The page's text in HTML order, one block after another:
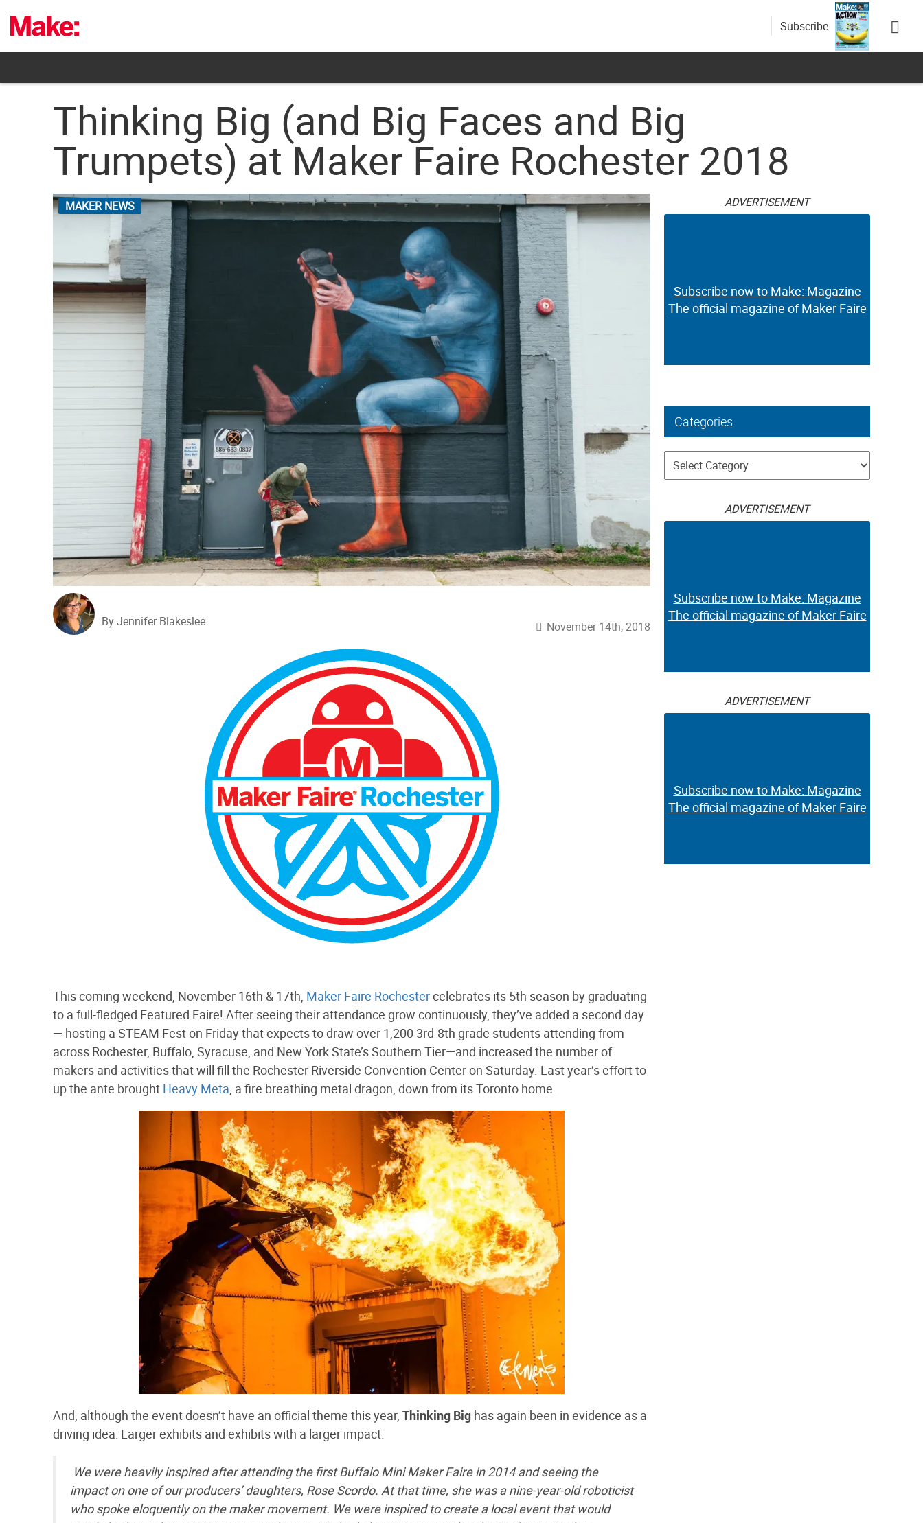
content
Subscribe
Thinking Big (and Big Faces and Big
Trumpets) at Maker Faire Rochester 2018
MAKER NEWS
By Jennifer Blakeslee November 14th, 2018
This coming weekend, November 16th & 17th, Maker Faire Rochestercelebrates its 5th season by graduating
to a full-fledged Featured Faire! After seeing their attendance grow continuously, they’ve added a second day
— hosting a STEAM Fest on Friday that expects to draw over 1,200 3rd-8th grade students attending from
across Rochester, Buffalo, Syracuse, and New York State’s Southern Tier—and increased the number of
makers and activities that will fill the Rochester Riverside Convention Center on Saturday. Last year’s effort to
up the ante brought Heavy Meta, a fire breathing metal dragon, down from its Toronto home.
And, although the event doesn’t have an official theme this year, Thinking Big has again been in evidence as a
driving idea: Larger exhibits and exhibits with a larger impact.
We were heavily inspired after attending the first Buffalo Mini Maker Faire in 2014 and seeing the
impact on one of our producers’ daughters, Rose Scordo. At that time, she was a nine-year-old roboticist
who spoke eloquently on the maker movement. We were inspired to create a local event that would
ADVERTISEMENT
Subscribe now to Make: Magazine
The official magazine of Maker Faire
Categories
Categories
ADVERTISEMENT
Subscribe now to Make: Magazine
The official magazine of Maker Faire
ADVERTISEMENT
Subscribe now to Make: Magazine
The official magazine of Maker Faire